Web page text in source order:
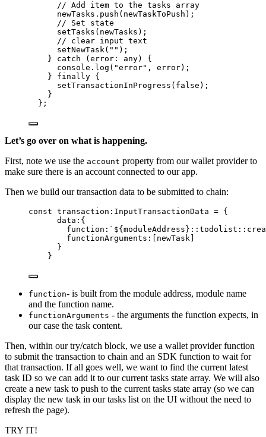
// Add item to the tasks array
newTasks . push (newTaskToPush) ;
// Set state
setTasks (newTasks) ;
// clear input text
setNewTask( "" ) ;
} catch
( error : any)
{
console . log ( "error" , error) ;
} finally {
setTransactionInProgress ( false ) ;
}
} ;
Let’s go over on what is happening.
First, note we use the account property from our wallet provider to
make sure there is an account connected to our app.
Then we build our transaction data to be submitted to chain:
const transaction : InputTransactionData = {
data:{
function: ` ${ moduleAddress }
functionArguments:
[newTask]
}
}
function- is built from the module address, module name
and the function name.
functionArguments - the arguments the function expects, in
our case the task content.
Then, within our try/catch block, we use a wallet provider function
to submit the transaction to chain and an SDK function to wait for
that transaction. If all goes well, we want to find the current latest
task ID so we can add it to our current tasks state array. We will also
create a new task to push to the current tasks state array (so we can
display the new task in our tasks list on the UI without the need to
refresh the page).
TRY IT!